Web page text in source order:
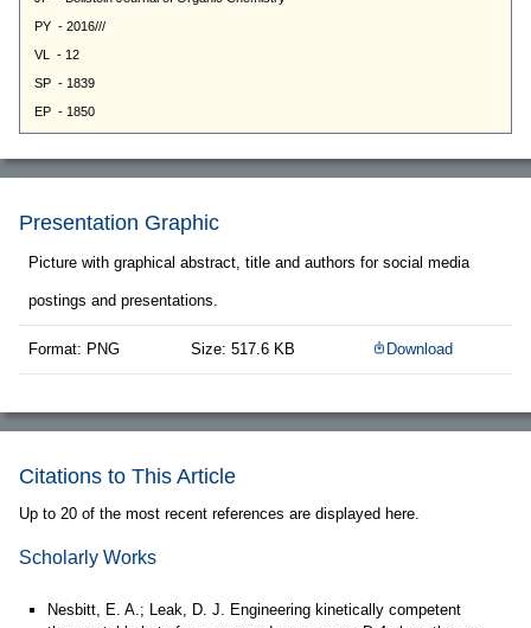
Presentation Graphic
Picture with graphical abstract, title and authors for social media
postings and presentations.
Format: PNG Size: 517.6 KB Download
Citations to This Article
Up to 20 of the most recent references are displayed here.
Scholarly Works
Nesbitt, E. A.; Leak, D. J. Engineering kinetically competent